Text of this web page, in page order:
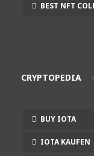
BEST NFT
CRYPTOPEDIA
BUY IOTA
IOTA KAUFEN